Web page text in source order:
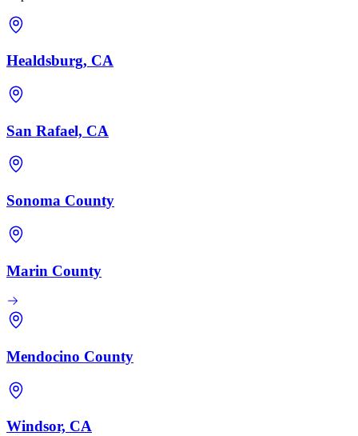
Healdsburg, CA
San Rafael, CA
Sonoma County
Marin County
Mendocino County
Windsor, CA